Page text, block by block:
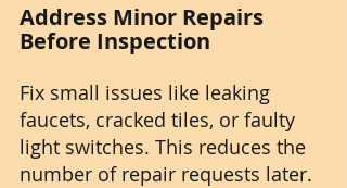
Address Minor Repairs
Before Inspection
Fix small issues like leaking
faucets, cracked tiles, or faulty
light switches. This reduces the
number of repair requests later.